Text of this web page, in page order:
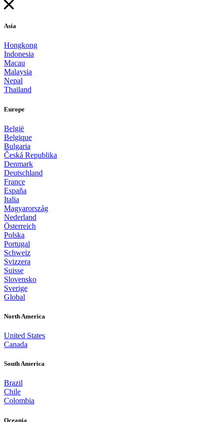
Asia
Hongkong
Indonesia
Macau
Malaysia
Nepal
Thailand
Europe
België
Belgique
Bulgaria
Česká Republika
Denmark
Deutschland
France
España
Italia
Magyarország
Nederland
Österreich
Polska
Portugal
Schweiz
Svizzera
Suisse
Slovensko
Sverige
Global
North America
United States
Canada
South America
Brazil
Chile
Colombia
Oceania